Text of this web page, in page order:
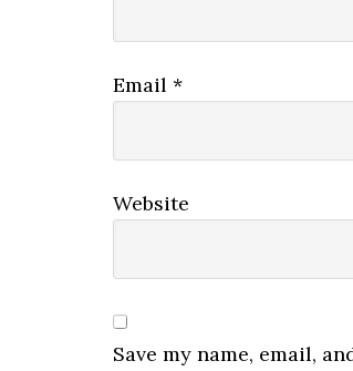
Email *
Website
Save my name, email,